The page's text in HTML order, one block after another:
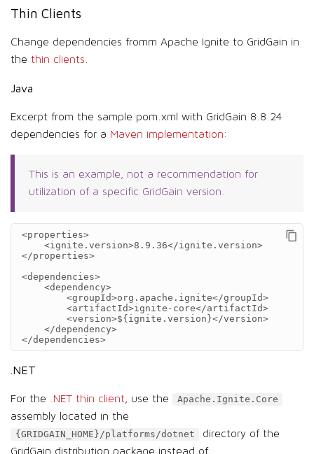
Thin Clients
Change dependencies fromm Apache Ignite to GridGain in
the thin clients.
Java
Excerpt from the sample pom.xml with GridGain 8.8.24
dependencies for a Maven implementation:
This is an example, not a recommendation for
utilization of a specific GridGain version.
<properties>
<ignite.version>8.9.36</ignite.version>
</properties>
<dependencies>
<dependency>
<groupId>org.apache.ignite</groupId>
<artifactId>ignite-core</artifactId>
<version>${ignite.version}</version>
</dependency>
</dependencies>
.NET
For the .NET thin client, use the Apache.Ignite.Core
assembly located in the
{GRIDGAIN_HOME}/platforms/dotnet
directory of the
GridGain distribution package instead of